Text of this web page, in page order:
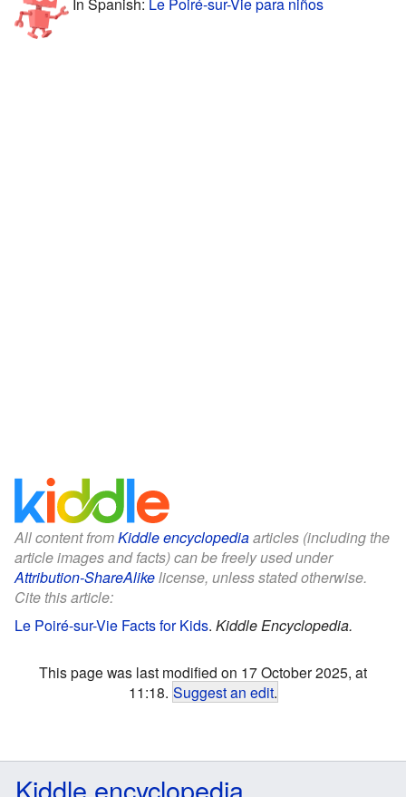
All content fromKiddle encyclopediaarticles (including the
article images and facts) can be freely used under
Attribution-ShareAlikelicense, unless stated otherwise.
Cite this article:
Le Poiré-sur-Vie Facts for Kids. Kiddle Encyclopedia.
This page was last modified on 17 October 2025, at
11:18. Suggest an edit.
Kiddle encyclopedia